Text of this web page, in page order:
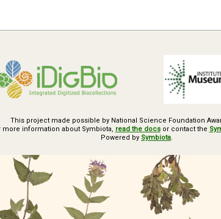
This project made possible by National Science Foundation
more information about Symbiota,
read the docsor contact the
Powered by Symbiota